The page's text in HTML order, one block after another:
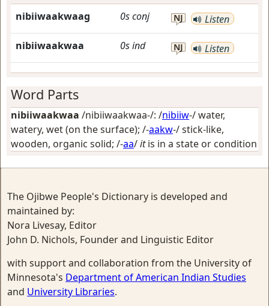
nibiiwaakwaag 0sconj NJ Listen
nibiiwaakwaa 0sind NJ Listen
Word Parts
nibiiwaakwaa /nibiiwaakwaa-/: /nibiiw-/water,
watery, wet (on the surface); /-aakw-/stick-like,
wooden, organic solid; /-aa/itis in a state or condition
The Ojibwe People's Dictionary is developed and
maintained by:
Nora Livesay, Editor
John D. Nichols, Founder and Linguistic Editor
with support and collaboration from the University of
Minnesota's Department of American Indian Studies
and University Libraries.